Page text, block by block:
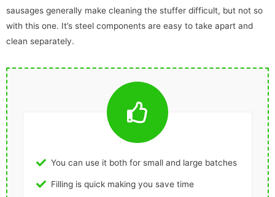
sausages generally make cleaning the stuffer difficult, but not so
with this one. It’s steel components are easy to take apart and
clean separately.
You can use it both for small and large batches
Filling is quick making you save time